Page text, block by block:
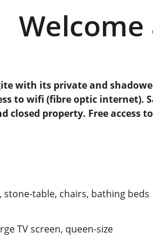
to wifi (fibre optic internet).
closed property. Free access
stone-table, chairs, bathing beds
TV screen, queen-size